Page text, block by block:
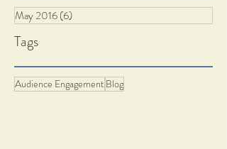
May 2016(6)
Tags
Audience Engagement Blog